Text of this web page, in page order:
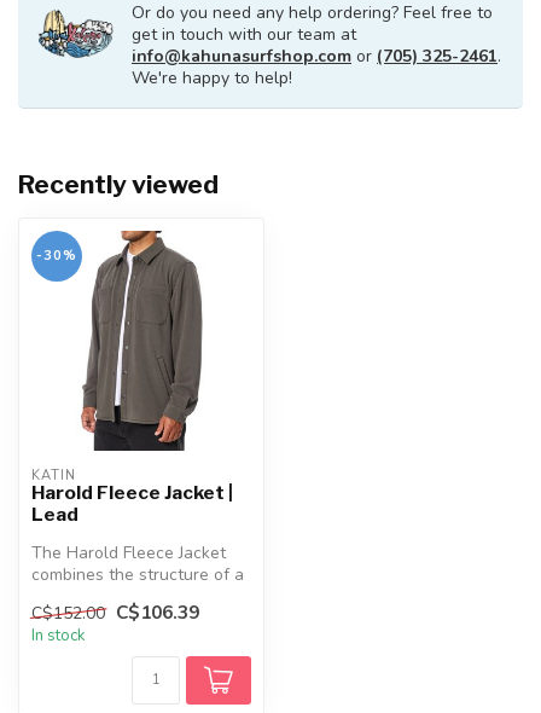
Or do you need any help ordering? Feel free to
get in touch with our team at
info@kahunasurfshop.com or (705) 325-2461.
We're happy to help!
Recently viewed
-30%
KATIN
Harold Fleece Jacket |
Lead
The Harold Fleece Jacket
combines the structure of a
shirt with the cozy comfort...
C$152.00 C$106.39
In stock